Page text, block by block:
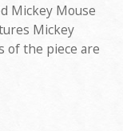
Mickey Mouse
Mickey
of the piece are